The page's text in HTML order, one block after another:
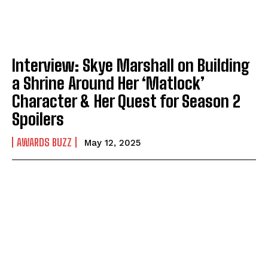
Interview: Skye Marshall on Building
a Shrine Around Her ‘Matlock’
Character & Her Quest for Season 2
Spoilers
AWARDS BUZZ May 12, 2025